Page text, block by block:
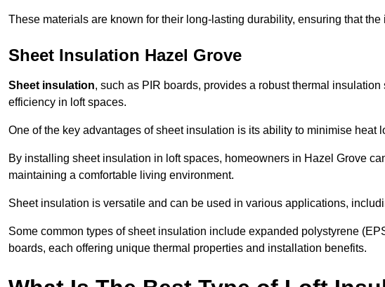
These materials are known for their long-lasting durability, ensuring that
Sheet Insulation Hazel Grove
Sheet insulation, such as PIR boards, provides a robust thermal
efficiency in loft spaces.
One of the key advantages of sheet insulation is its ability to minimise heat
By installing sheet insulation in loft spaces, homeowners in Hazel Grove
maintaining a comfortable living environment.
Sheet insulation is versatile and can be used in various applications,
Some common types of sheet insulation include expanded polystyrene
boards, each offering unique thermal properties and installation benefits.